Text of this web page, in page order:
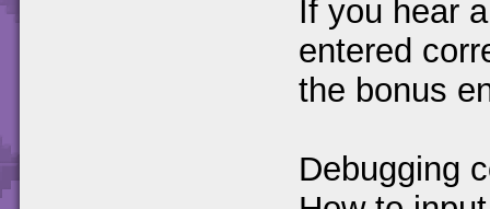
If you hear
entered
the bonus
Debugging